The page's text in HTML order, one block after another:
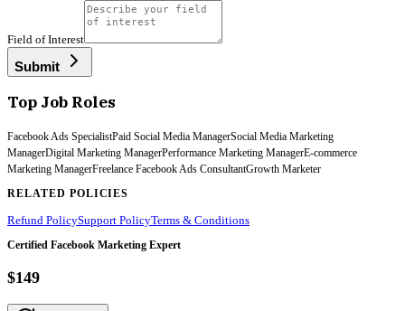
Field of Interest
Submit
Top Job Roles
Facebook Ads SpecialistPaid Social Media ManagerSocial Media Marketing
ManagerDigital Marketing ManagerPerformance Marketing ManagerE-commerce
Marketing ManagerFreelance Facebook Ads ConsultantGrowth Marketer
RELATED POLICIES
Refund PolicySupport PolicyTerms & Conditions
Certified Facebook Marketing Expert
$149